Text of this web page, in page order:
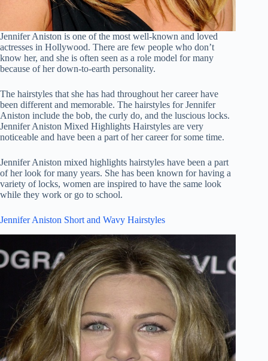
Jennifer Aniston is one of the most well-known and loved
actresses in Hollywood. There are few people who don’t
know her, and she is often seen as a role model for many
because of her down-to-earth personality.
The hairstyles that she has had throughout her career have
been different and memorable. The hairstyles for Jennifer
Aniston include the bob, the curly do, and the luscious locks.
Jennifer Aniston Mixed Highlights Hairstyles are very
noticeable and have been a part of her career for some time.
Jennifer Aniston mixed highlights hairstyles have been a part
of her look for many years. She has been known for having a
variety of locks, women are inspired to have the same look
while they work or go to school.
Jennifer Aniston Short and Wavy Hairstyles